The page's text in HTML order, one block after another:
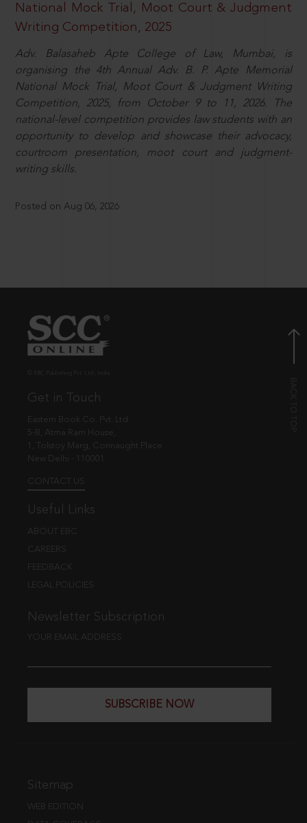
National Mock Trial, Moot Court & Judgment
Writing Competition, 2025
Adv. Balasaheb Apte College of Law, Mumbai, is
organising the 4th Annual Adv. B. P. Apte Memorial
National Mock Trial, Moot Court & Judgment Writing
Competition, 2025, from October 9 to 11, 2026. The
national-level competition provides law students with an
opportunity to develop and showcase their advocacy,
courtroom presentation, moot court and judgment-
writing skills.
Posted on Aug 06, 2026
Get in Touch
Eastern Book Co. Pvt. Ltd.
5-B, Atma Ram House,
1, Tolstoy Marg, Connaught Place
New Delhi - 110001
CONTACT US
Useful Links
ABOUT EBC
CAREERS
FEEDBACK
LEGAL POLICIES
Newsletter Subscription
YOUR EMAIL ADDRESS
SUBSCRIBE NOW
Sitemap
WEB EDITION